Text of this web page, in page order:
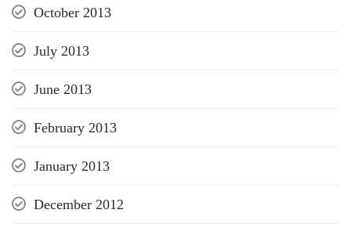
October 2013
July 2013
June 2013
February 2013
January 2013
December 2012